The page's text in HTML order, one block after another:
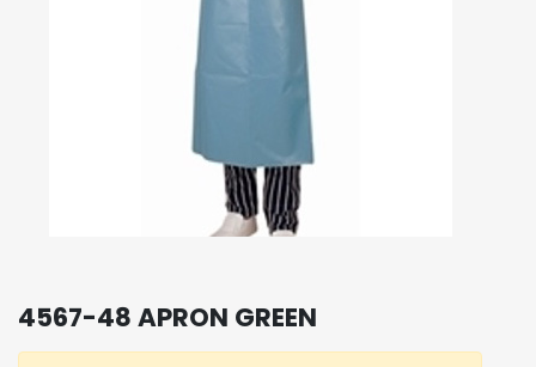
4567-48 APRON GREEN